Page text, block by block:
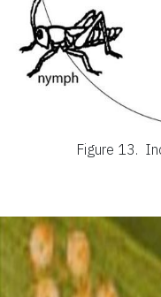
Figure 13.